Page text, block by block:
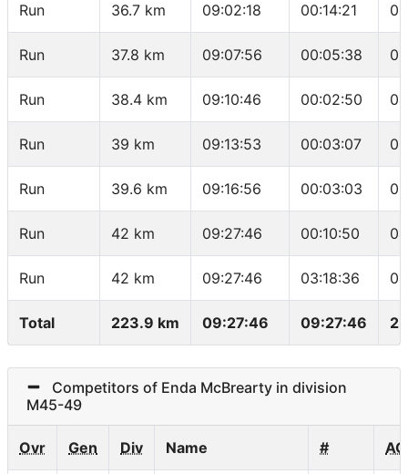
Run 36.7 km 09:02:18 00:14:21
Run 37.8 km 09:07:56 00:05:38
Run 38.4 km 09:10:46 00:02:50
Run 39 km 09:13:53 00:03:07
Run 39.6 km 09:16:56 00:03:03
Run 42 km 09:27:46 00:10:50
Run 42 km 09:27:46 03:18:36
Total 223.9 km 09:27:46 09:27:46
Competitors of Enda McBrearty in division
M45-49
Ovr Gen Div Name # AG